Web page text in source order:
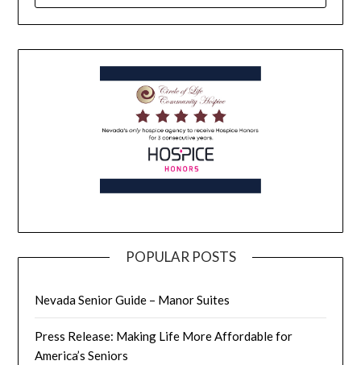
POPULAR POSTS
Nevada Senior Guide – Manor Suites
Press Release: Making Life More Affordable for
America’s Seniors